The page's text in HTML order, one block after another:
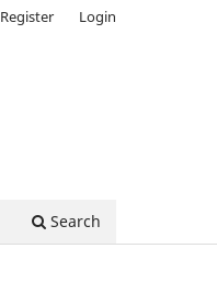
Search
Register Login